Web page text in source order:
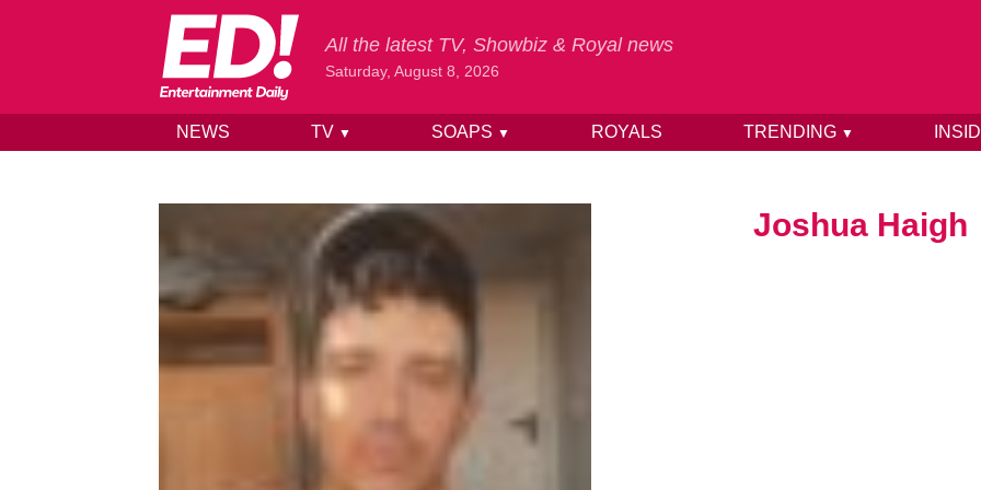
Skip to content
All the latest TV, Showbiz & Royal news
Saturday, August 8, 2026
NEWS TV ▼ SOAPS ▼ ROYALS TRENDING ▼
Joshua Haigh